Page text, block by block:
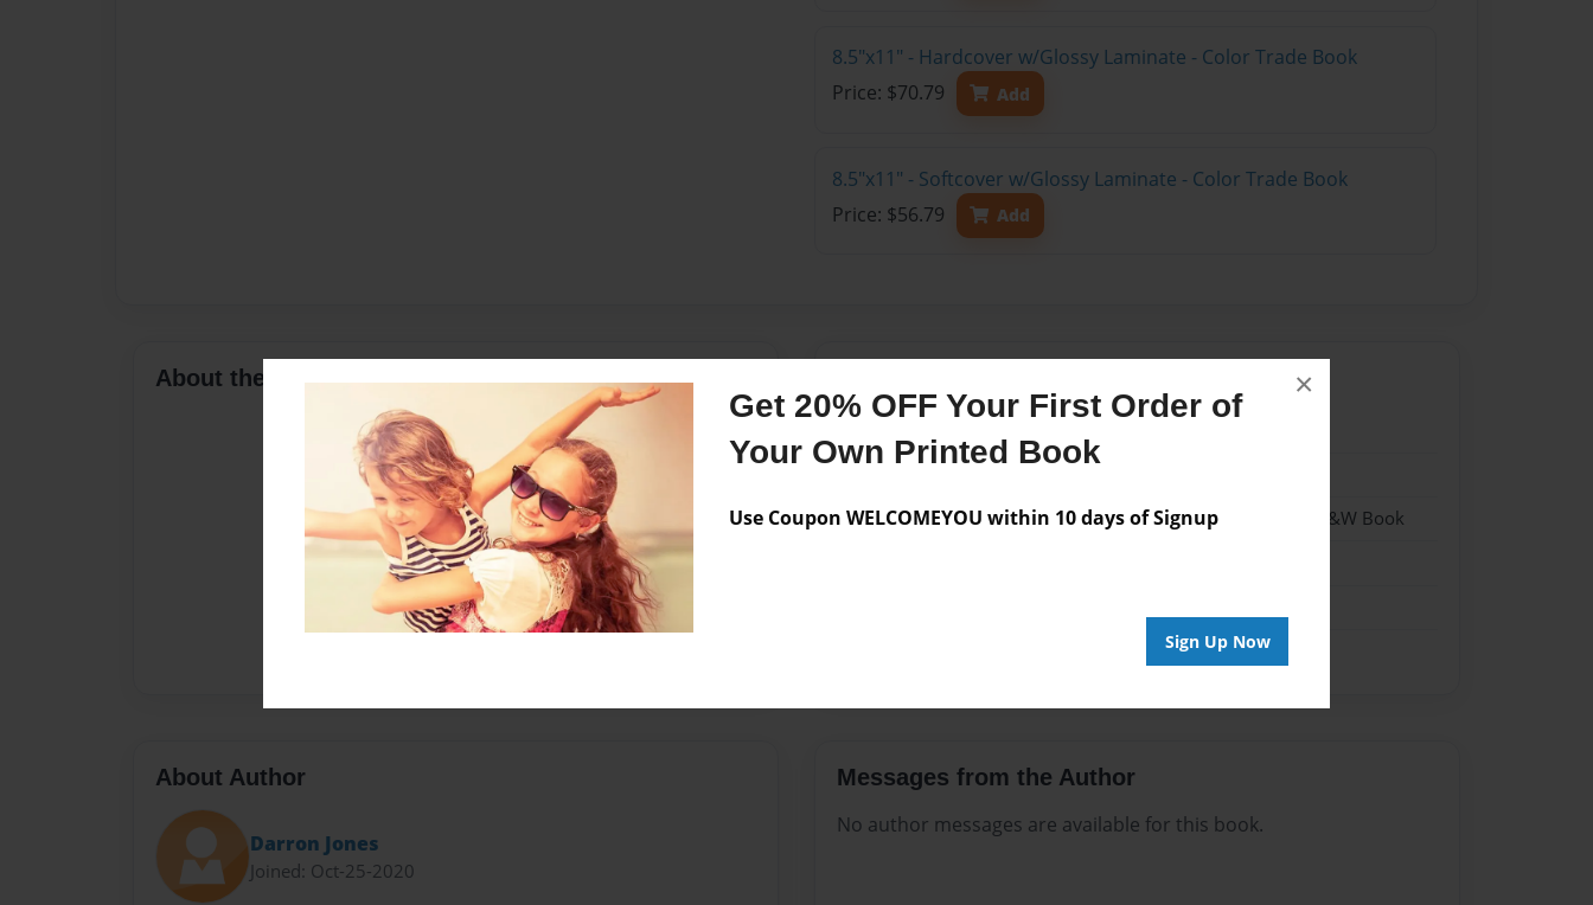
Get 20% OFF Your First Order of
Your Own Printed Book
Use Coupon WELCOMEYOU within 10 days of Signup
Sign Up Now
×
8.5"x11" - Hardcover w/Glossy Laminate - Color Trade Book
Price: $70.79
Add
8.5"x11" - Softcover w/Glossy Laminate - Color Trade Book
Price: $56.79
Add
About the Book
Format
8.5"x11" - Hardcover w/Matte Laminate - B&W Book
About Author
Darron Jones
Joined: Oct-25-2020
Messages from the Author
No author messages are available for this book.